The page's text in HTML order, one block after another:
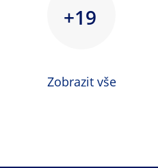
+19
Zobrazit vše